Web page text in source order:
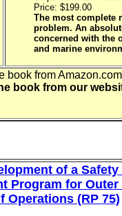
Price: $199.00
The most complete
problem. An
concerned with the
and marine
book from
book from our
of a
Program for
Operations (RP 75)